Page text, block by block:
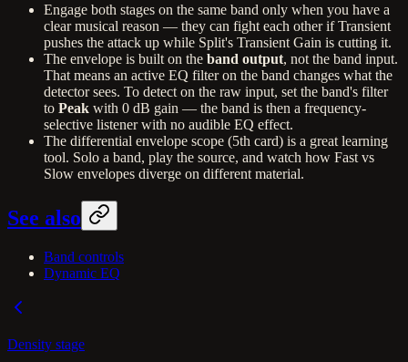
Engage both stages on the same band only when you have a
clear musical reason — they can fight each other if Transient
pushes the attack up while Split's Transient Gain is cutting it.
The envelope is built on the band output, not the band input.
That means an active EQ filter on the band changes what the
detector sees. To detect on the raw input, set the band's filter
to Peak with 0 dB gain — the band is then a frequency-
selective listener with no audible EQ effect.
The differential envelope scope (5th card) is a great learning
tool. Solo a band, play the source, and watch how Fast vs
Slow envelopes diverge on different material.
See also
Band controls
Dynamic EQ
Density stage